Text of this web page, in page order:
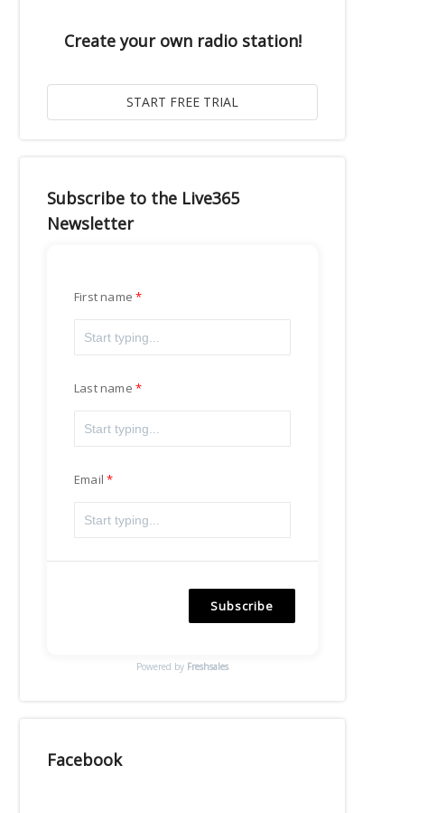
Create your own radio station!
Subscribe to the Live365
Newsletter
First name
Last name
Email
Subscribe
Powered by Freshsales
Facebook